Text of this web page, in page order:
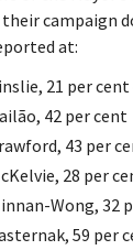
campaign
at:
21 per
42 per cent
43 per
28 per
Wong, 32
59 per